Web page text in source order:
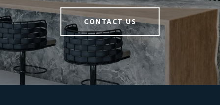
CONTACT US